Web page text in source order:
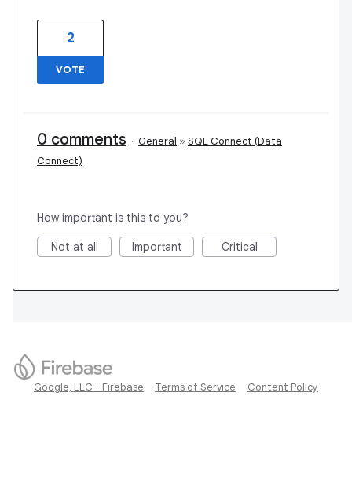
2
VOTE
0 comments · General » SQL Connect (Data
Connect)
How important is this to you?
Not at all Important Critical
Google, LLC - Firebase Terms of Service Content Policy